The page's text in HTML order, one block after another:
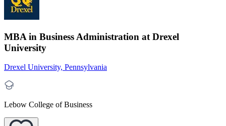
MBA in Business Administration at Drexel
University
Drexel University, Pennsylvania
Lebow College of Business